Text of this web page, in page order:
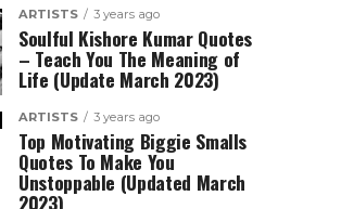
ARTISTS 3 years ago
Soulful Kishore Kumar Quotes
– Teach You The Meaning of
Life (Update March 2023)
ARTISTS 3 years ago
Top Motivating Biggie Smalls
Quotes To Make You
Unstoppable (Updated March
2023)